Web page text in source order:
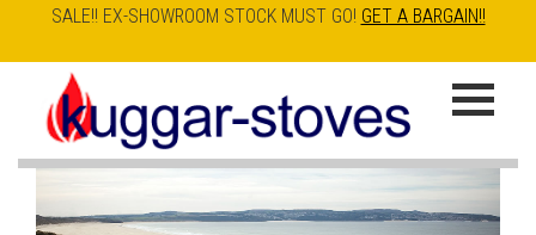
Skip
to
content
SALE!! EX-SHOWROOM STOCK MUST GO! GET A BARGAIN!!
K
u
g